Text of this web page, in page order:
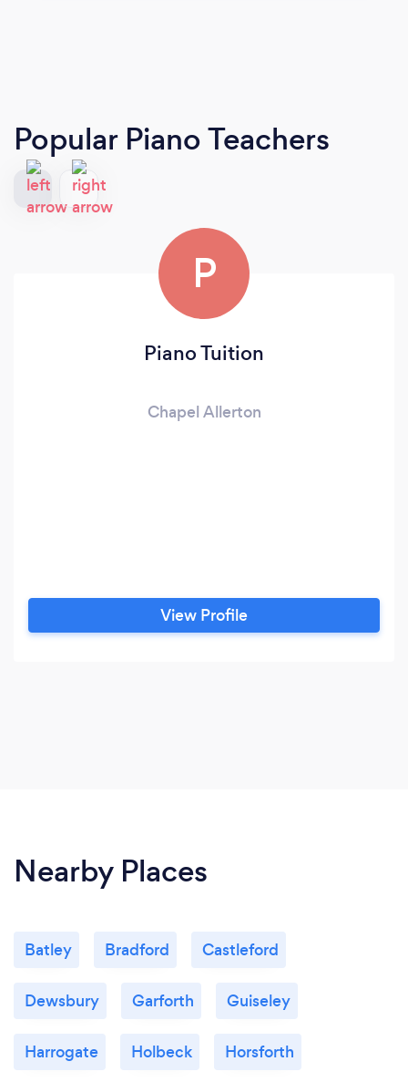
Popular Piano Teachers
P
Piano Tuition
Chapel Allerton
View Profile
Nearby Places
Batley Bradford Castleford
Dewsbury Garforth Guiseley
Harrogate Holbeck Horsforth